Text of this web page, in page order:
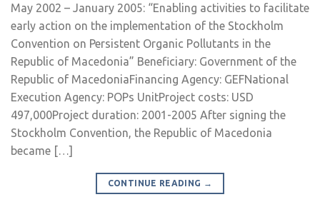
May 2002 – January 2005: “Enabling activities to facilitate
early action on the implementation of the Stockholm
Convention on Persistent Organic Pollutants in the
Republic of Macedonia” Beneficiary: Government of the
Republic of MacedoniaFinancing Agency: GEFNational
Execution Agency: POPs UnitProject costs: USD
497,000Project duration: 2001-2005 After signing the
Stockholm Convention, the Republic of Macedonia
became […]
CONTINUE READING →